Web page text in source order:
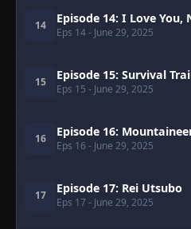
14 Episode 14: I Love You,
Eps 14- June 29, 2025
15 Episode 15: Survival
Eps 15 - June 29, 2025
16 Episode 16:
Eps 16 - June 29, 2025
17 Episode 17: Rei Utsubo
Eps 17 - June 29, 2025